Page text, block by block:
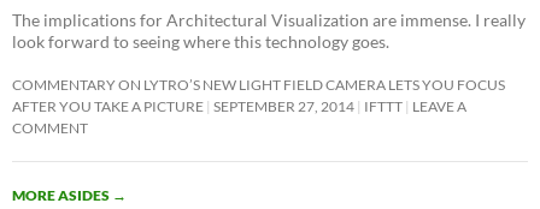
The implications for Architectural Visualization are immense. I really
look forward to seeing where this technology goes.
COMMENTARY ON LYTRO’S NEW LIGHT FIELD CAMERA LETS YOU FOCUS
AFTER YOU TAKE A PICTURE SEPTEMBER 27, 2014 IFTTT LEAVE A
COMMENT
MORE ASIDES →